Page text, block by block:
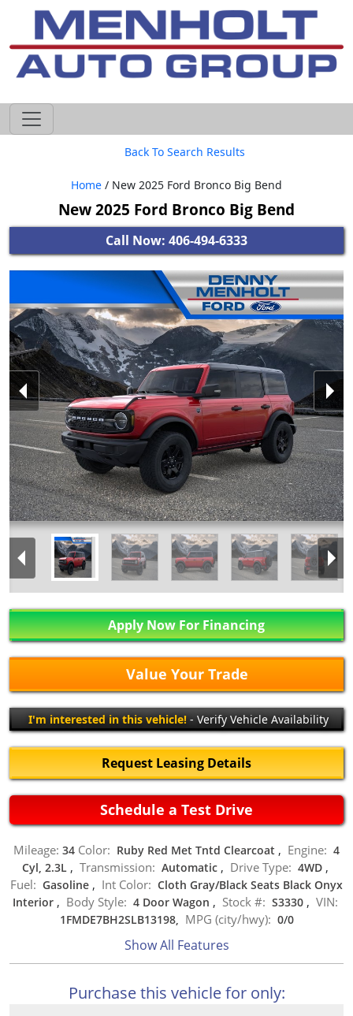
Back To Search Results
Home / New 2025 Ford Bronco Big Bend
New 2025 Ford Bronco Big Bend
Call Now: 406-494-6333
Apply Now For Financing
Value Your Trade
I'm interested in this vehicle!- Verify Vehicle Availability
Request Leasing Details
Schedule a Test Drive
Mileage: 34 Color: Ruby Red Met Tntd Clearcoat , Engine: 4
Cyl, 2.3L , Transmission: Automatic , Drive Type: 4WD ,
Fuel: Gasoline , Int Color: Cloth Gray/Black Seats Black Onyx
Interior , Body Style: 4 Door Wagon , Stock #: S3330 , VIN:
1FMDE7BH2SLB13198, MPG (city/hwy): 0/0
Show All Features
Purchase this vehicle for only: